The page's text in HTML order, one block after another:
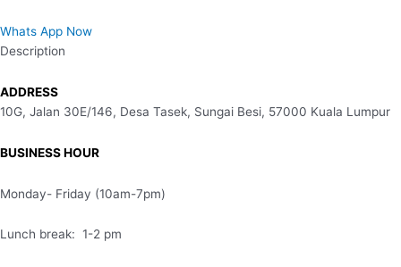
Whats App Now
Description
ADDRESS
10G, Jalan 30E/146, Desa Tasek, Sungai Besi, 57000 Kuala Lumpur
BUSINESS HOUR
Monday- Friday (10am-7pm)
Lunch break: 1-2 pm